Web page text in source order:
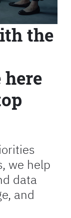
the
here
we help
data
and